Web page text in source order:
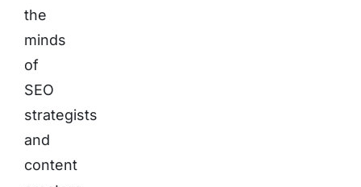
the
minds
of
SEO
strategists
and
content